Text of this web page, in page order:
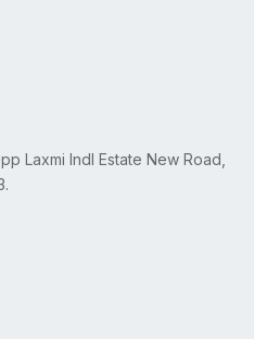
Laxmi Indl Estate New Road,